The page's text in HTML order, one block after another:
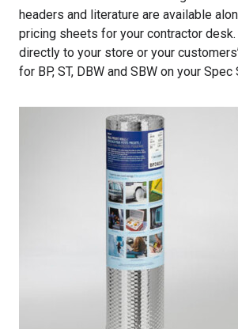
headers and literature are available
pricing sheets for your contractor
directly to your store or your
for BP, ST, DBW and SBW on your Spec